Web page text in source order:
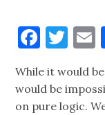
While it would
would be
on pure logic.